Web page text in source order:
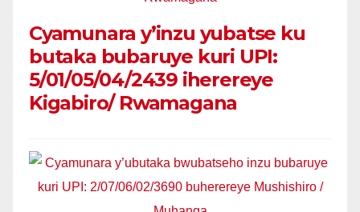
Cyamunara y’inzu yubatse ku
butaka bubaruye kuri UPI:
5/01/05/04/2439 iherereye
Kigabiro/ Rwamagana